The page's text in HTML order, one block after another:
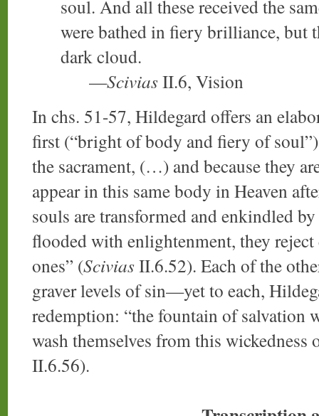
soul. And all these received the
were bathed in fiery brilliance, but
dark cloud.
—SciviasII.6, Vision
In chs. 51-57, Hildegard offers an
first (“bright of body and fiery of
the sacrament, (…) and because they
appear in this same body in Heaven
souls are transformed and enkindled
flooded with enlightenment, they
ones” (SciviasII.6.52). Each of the
graver levels of sin—yet to each,
redemption: “the fountain of
wash themselves from this
II.6.56).